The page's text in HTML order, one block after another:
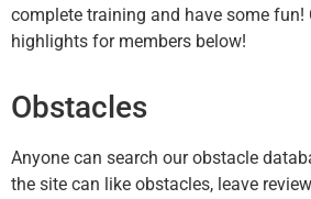
complete training and have some fun!
highlights for members below!
Obstacles
Anyone can search our obstacle
the site can like obstacles, leave